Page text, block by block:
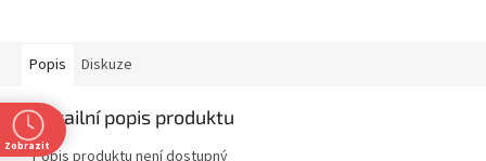
Popis Diskuze
Detailní popis produktu
Zobrazit